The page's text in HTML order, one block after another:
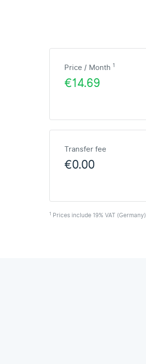
Price / Month 1
€14.69
Transfer fee
€0.00
1 Prices include 19% VAT (Germany)